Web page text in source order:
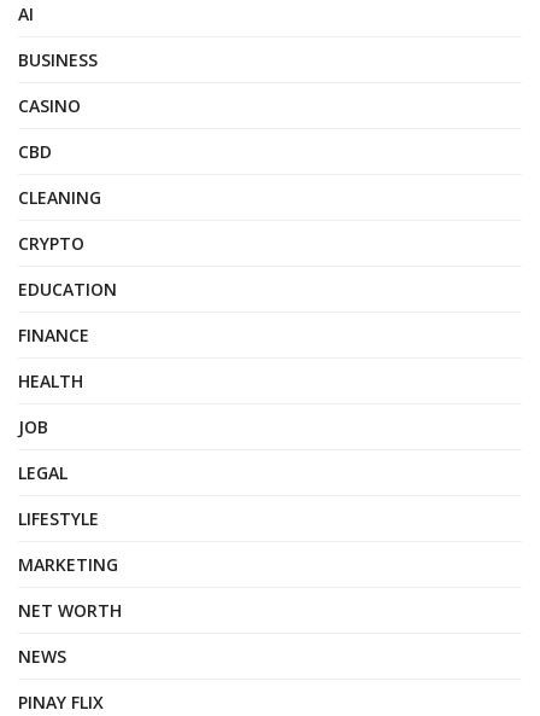
AI
BUSINESS
CASINO
CBD
CLEANING
CRYPTO
EDUCATION
FINANCE
HEALTH
JOB
LEGAL
LIFESTYLE
MARKETING
NET WORTH
NEWS
PINAY FLIX